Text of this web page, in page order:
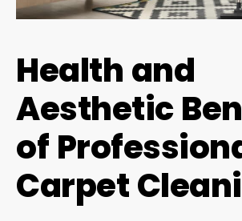
Health and
Aesthetic
of
Carpet